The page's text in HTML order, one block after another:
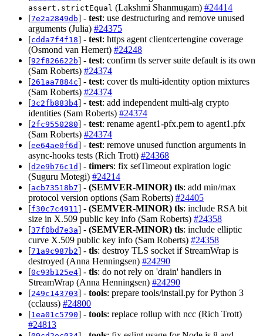
assert.strictEqual (Lakshmi Shanmugam) #24414
[7e2a2849db] - test: use destructuring and remove unused
arguments (Julia) #24375
[cdda7f4f18] - test: https agent clientcertengine coverage
(Osmond van Hemert) #24248
[92f826622b] - test: confirm tls server suite default is its own
(Sam Roberts) #24374
[261aa7884c] - test: cover tls multi-identity option mixtures
(Sam Roberts) #24374
[3c2fb883b4] - test: add independent multi-alg crypto
identities (Sam Roberts) #24374
[2fc9550280] - test: rename agent1-pfx.pem to agent1.pfx
(Sam Roberts) #24374
[ee64ae0f6d] - test: remove unused function arguments in
async-hooks tests (Rich Trott) #24368
[d2e9b76c1d] - timers: fix setTimeout expiration logic
(Suguru Motegi) #24214
[acb73518b7] - (SEMVER-MINOR) tls: add min/max
protocol version options (Sam Roberts) #24405
[f30c7c4911 ] - (SEMVER-MINOR) tls: include RSA bit
size in X.509 public key info (Sam Roberts) #24358
[37f0bd7e3a] - (SEMVER-MINOR) tls: include elliptic
curve X.509 public key info (Sam Roberts) #24358
[71a9c987b2] - tls: destroy TLS socket if StreamWrap is
destroyed (Anna Henningsen) #24290
[0c93b125e4] - tls: do not rely on 'drain' handlers in
StreamWrap (Anna Henningsen) #24290
[249c143703] - tools: prepare tools/install.py for Python 3
(cclauss) #24800
[1ea01c5790] - tools: replace rollup with ncc (Rich Trott)
#24813